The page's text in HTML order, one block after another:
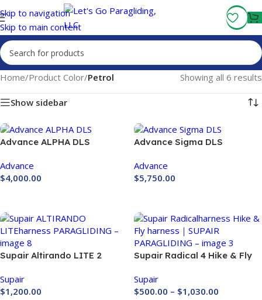
Skip to navigation
Skip to main content
Fly More, Spend Less: Free Shipping On Orders Over $100
Home/Product Color/Petrol Showing all 6 results
Show sidebar
Advance ALPHA DLS
Advance
$4,000.00
Advance Sigma DLS
Advance
$5,750.00
Supair Altirando LITE 2
Supair
$1,200.00
Supair Radical 4 Hike & Fly
Supair
$500.00 – $1,030.00